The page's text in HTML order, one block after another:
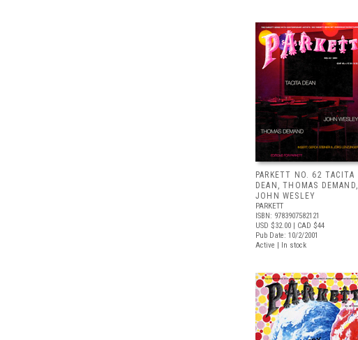
PARKETT NO. 62 TACITA
DEAN, THOMAS DEMAND,
JOHN WESLEY
PARKETT
ISBN: 9783907582121
USD $32.00 | CAD $44
Pub Date: 10/2/2001
Active | In stock